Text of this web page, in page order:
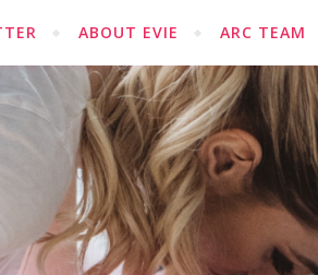
ABOUT EVIE ARC TEAM